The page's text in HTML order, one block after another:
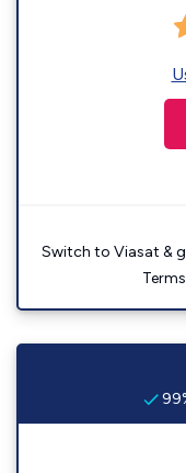
Switch to Viasat &